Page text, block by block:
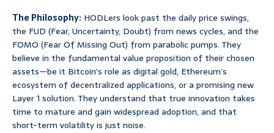
The Philosophy: HODLers look past the daily price swings,
the FUD (Fear, Uncertainty, Doubt) from news cycles, and the
FOMO (Fear Of Missing Out) from parabolic pumps. They
believe in the fundamental value proposition of their chosen
assets—be it Bitcoin’s role as digital gold, Ethereum’s
ecosystem of decentralized applications, or a promising new
Layer 1 solution. They understand that true innovation takes
time to mature and gain widespread adoption, and that
short-term volatility is just noise.